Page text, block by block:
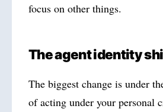
focus on other things.
The agent identity
The biggest change is under
of acting under your personal